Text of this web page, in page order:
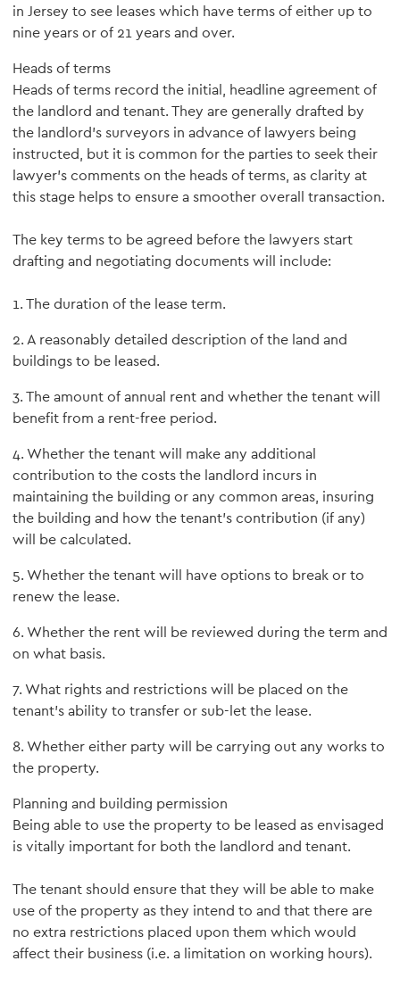
in Jersey to see leases which have terms of either up to
nine years or of 21 years and over.
Heads of terms
Heads of terms record the initial, headline agreement of
the landlord and tenant. They are generally drafted by
the landlord’s surveyors in advance of lawyers being
instructed, but it is common for the parties to seek their
lawyer’s comments on the heads of terms, as clarity at
this stage helps to ensure a smoother overall transaction.
The key terms to be agreed before the lawyers start
drafting and negotiating documents will include:
1. The duration of the lease term.
2. A reasonably detailed description of the land and
buildings to be leased.
3. The amount of annual rent and whether the tenant will
benefit from a rent-free period.
4. Whether the tenant will make any additional
contribution to the costs the landlord incurs in
maintaining the building or any common areas, insuring
the building and how the tenant’s contribution (if any)
will be calculated.
5. Whether the tenant will have options to break or to
renew the lease.
6. Whether the rent will be reviewed during the term and
on what basis.
7. What rights and restrictions will be placed on the
tenant's ability to transfer or sub-let the lease.
8. Whether either party will be carrying out any works to
the property.
Planning and building permission
Being able to use the property to be leased as envisaged
is vitally important for both the landlord and tenant.
The tenant should ensure that they will be able to make
use of the property as they intend to and that there are
no extra restrictions placed upon them which would
affect their business (i.e. a limitation on working hours).